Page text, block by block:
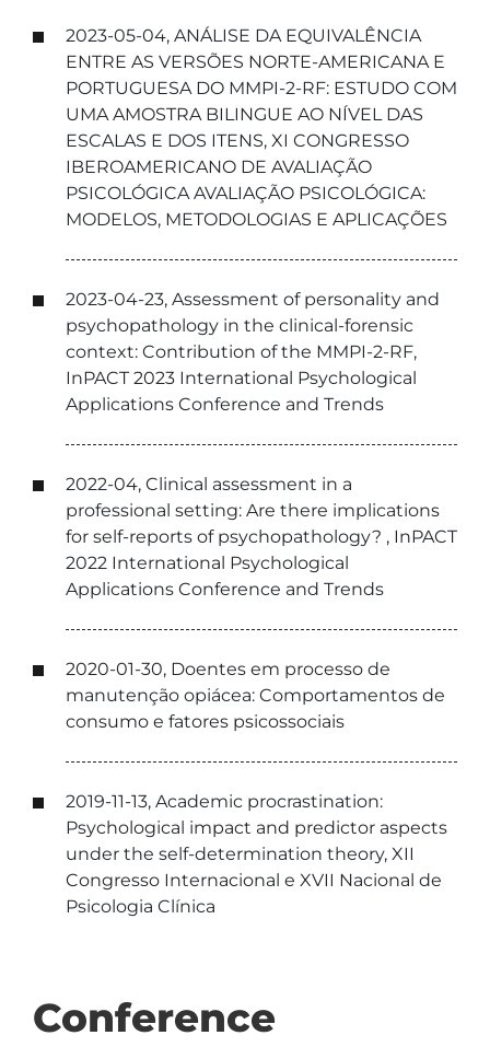
2023-05-04, ANÁLISE DA EQUIVALÊNCIA
ENTRE AS VERSÕES NORTE-AMERICANA E
PORTUGUESA DO MMPI-2-RF: ESTUDO COM
UMA AMOSTRA BILINGUE AO NÍVEL DAS
ESCALAS E DOS ITENS, XI CONGRESSO
IBEROAMERICANO DE AVALIAÇÃO
PSICOLÓGICA AVALIAÇÃO PSICOLÓGICA:
MODELOS, METODOLOGIAS E APLICAÇÕES
2023-04-23, Assessment of personality and
psychopathology in the clinical-forensic
context: Contribution of the MMPI-2-RF,
InPACT 2023 International Psychological
Applications Conference and Trends
2022-04, Clinical assessment in a
professional setting: Are there implications
for self-reports of psychopathology? , InPACT
2022 International Psychological
Applications Conference and Trends
2020-01-30, Doentes em processo de
manutenção opiácea: Comportamentos de
consumo e fatores psicossociais
2019-11-13, Academic procrastination:
Psychological impact and predictor aspects
under the self-determination theory, XII
Congresso Internacional e XVII Nacional de
Psicologia Clínica
Conference